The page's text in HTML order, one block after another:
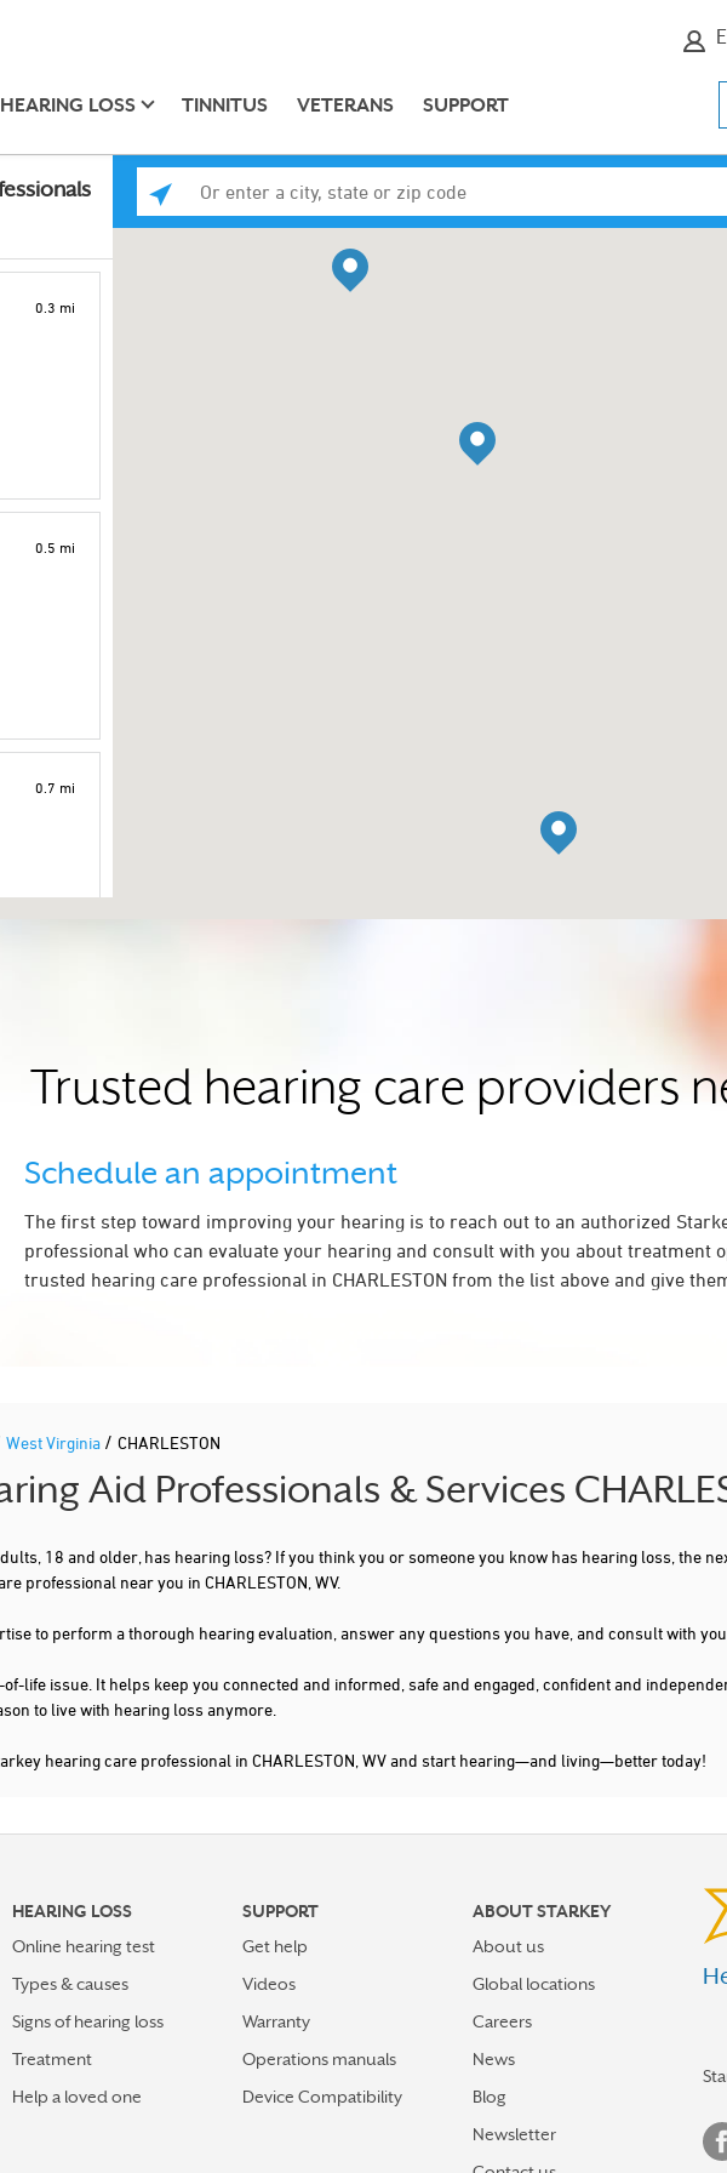
HEARING LOSS TINNITUS VETERANS SUPPORT
0.3 mi
0.5 mi
0.7 mi
Trusted hearing care providers
Schedule an appointment
The first step toward improving your hearing is to reach out to an authorized
professional who can evaluate your hearing and consult with you about treatment
trusted hearing care professional in CHARLESTON from the list above and give
West Virginia / CHARLESTON
Aid Professionals & Services
18 and older, has hearing loss? If you think you or someone you know has hearing loss, the
professional near you in CHARLESTON, WV.
to perform a thorough hearing evaluation, answer any questions you have, and consult with
life issue. It helps keep you connected and informed, safe and engaged, confident and
to live with hearing loss anymore.
hearing care professional in CHARLESTON, WV and start hearing—and living—better today!
HEARING LOSS
Online hearing test
Types & causes
Signs of hearing loss
Treatment
Help a loved one
SUPPORT
Get help
Videos
Warranty
Operations manuals
Device Compatibility
ABOUT STARKEY
About us
Global locations
Careers
News
Blog
Newsletter